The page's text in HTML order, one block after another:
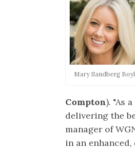
Mary Sandberg
Compton). "As
delivering the
manager of
in an